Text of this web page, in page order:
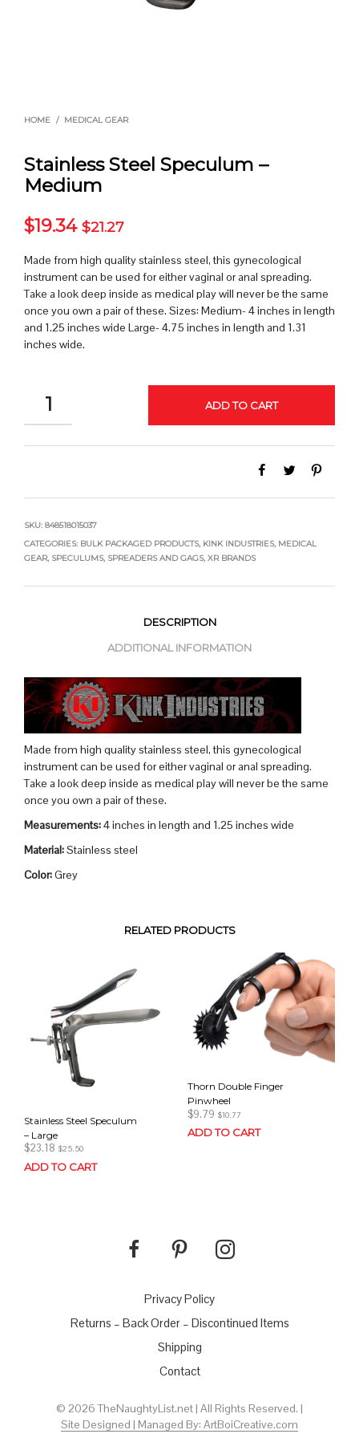
HOME / MEDICAL GEAR
Stainless Steel Speculum –
Medium
$19.34 $21.27
Made from high quality stainless steel, this gynecological
instrument can be used for either vaginal or anal spreading.
Take a look deep inside as medical play will never be the same
once you own a pair of these. Sizes: Medium- 4 inches in length
and 1.25 inches wide Large- 4.75 inches in length and 1.31
inches wide.
QUANTITY
ADD TO CART
SKU: 848518015037
CATEGORIES: BULK PACKAGED PRODUCTS, KINK INDUSTRIES, MEDICAL
GEAR, SPECULUMS, SPREADERS AND GAGS, XR BRANDS
DESCRIPTION
ADDITIONAL INFORMATION
Made from high quality stainless steel, this gynecological
instrument can be used for either vaginal or anal spreading.
Take a look deep inside as medical play will never be the same
once you own a pair of these.
Measurements:4 inches in length and 1.25 inches wide
Material:Stainless steel
Color:Grey
RELATED PRODUCTS
Stainless Steel Speculum
– Large
$23.18 $25.50
ADD TO CART
Thorn Double Finger
Pinwheel
$9.79 $10.77
ADD TO CART
Privacy Policy
Returns – Back Order – Discontinued Items
Shipping
Contact
© 2026 TheNaughtyList.net | All Rights Reserved. |
Site Designed | Managed By: ArtBoiCreative.com